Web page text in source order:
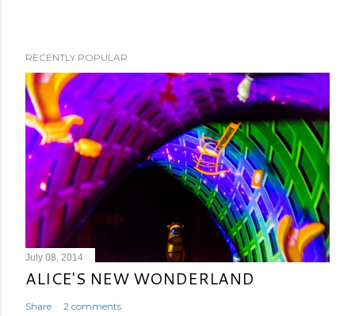
RECENTLY POPULAR
July 08, 2014
ALICE'S NEW WONDERLAND
Share 2 comments